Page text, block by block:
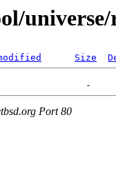
Size
Port 80